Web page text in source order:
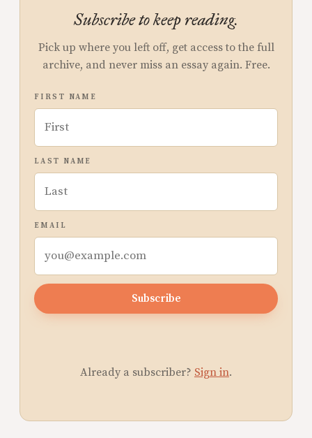
Subscribe to keep reading.
Pick up where you left off, get access to the full
archive, and never miss an essay again. Free.
FIRST NAME
LAST NAME
EMAIL
Subscribe
Already a subscriber? Sign in.